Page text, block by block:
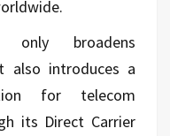
only broadens
also introduces a
for telecom
its Direct Carrier